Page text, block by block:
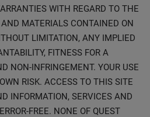
WITH REGARD TO THE
MATERIALS CONTAINED ON
LIMITATION, ANY IMPLIED
FITNESS FOR A
NON-INFRINGEMENT. YOUR USE
RISK. ACCESS TO THIS SITE
INFORMATION, SERVICES AND
FREE. NONE OF QUEST